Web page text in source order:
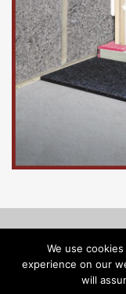
Dorset SP6 3FL -
Cookie
We use
experience on our
will